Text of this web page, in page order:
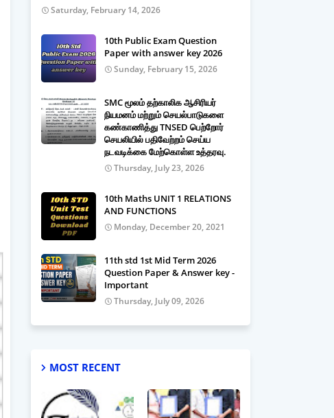
Saturday, February 14, 2026
10th Public Exam Question
Paper with answer key 2026
Sunday, February 15, 2026
SMC மூலம் தற்காலிக ஆசிரியர்
நியமனம் மற்றும் செயல்பாடுகளை
கண்காணித்து TNSED பெற்றோர்
செயலியில் பதிவேற்றம் செய்ய
நடவடிக்கை மேற்கொள்ள உத்தரவு.
Thursday, July 23, 2026
10th Maths UNIT 1 RELATIONS
AND FUNCTIONS
Monday, December 20, 2021
11th std 1st Mid Term 2026
Question Paper & Answer key -
Important
Thursday, July 09, 2026
MOST RECENT